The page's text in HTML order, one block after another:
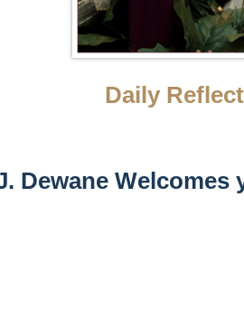
Daily
Dewane Welcomes